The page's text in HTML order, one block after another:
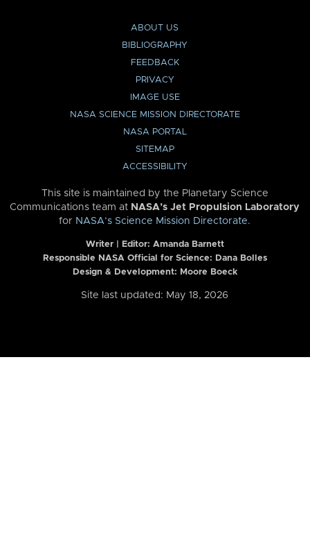
ABOUT US
BIBLIOGRAPHY
FEEDBACK
PRIVACY
IMAGE USE
NASA SCIENCE MISSION DIRECTORATE
NASA PORTAL
SITEMAP
ACCESSIBILITY
This site is maintained by the Planetary Science
Communications team at NASA’s Jet Propulsion Laboratory
for NASA’s Science Mission Directorate.
Writer | Editor: Amanda Barnett
Responsible NASA Official for Science: Dana Bolles
Design & Development: Moore Boeck
Site last updated: May 18, 2026